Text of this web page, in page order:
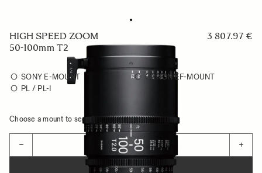
HIGH SPEED ZOOM
50-100mm T2
3 807.97 €
SONY E-MOUNT
CANON EF-MOUNT
PL / PL-I
Choose a mount to see availability
− +
ADD TO CART